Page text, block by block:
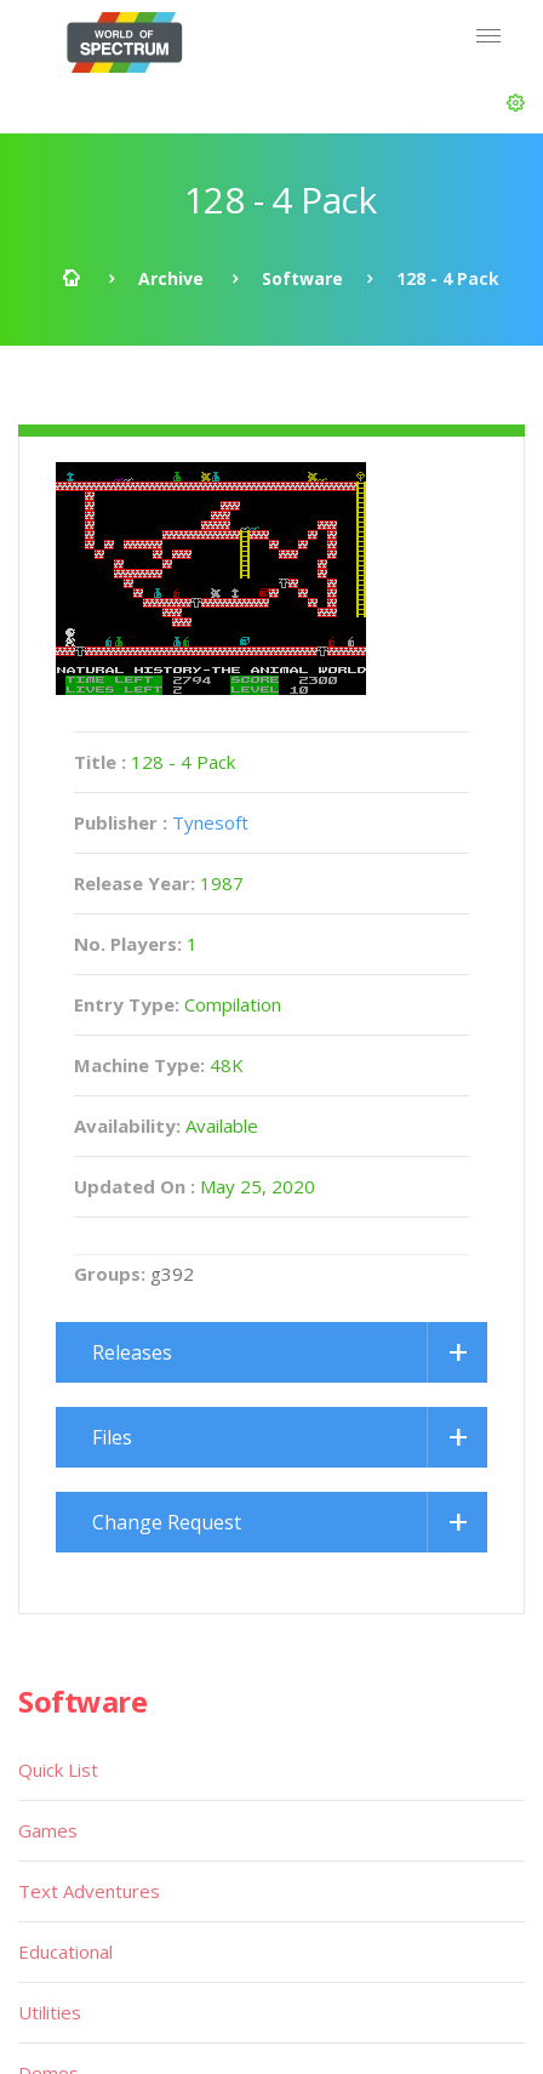
128 - 4 Pack
Archive Software 128 - 4 Pack
Title : 128 - 4 Pack
Publisher : Tynesoft
Release Year: 1987
No. Players: 1
Entry Type: Compilation
Machine Type: 48K
Availability: Available
Updated On : May 25, 2020
Groups: g392
Releases
Files
Change Request
Software
Quick List
Games
Text Adventures
Educational
Utilities